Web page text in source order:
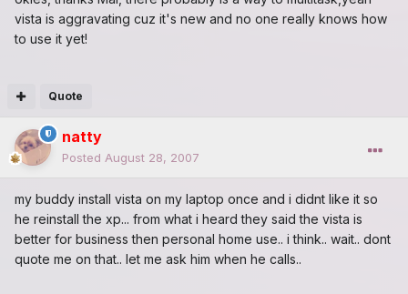
vista is aggravating cuz it's new and no one really knows how
to use it yet!
Quote
natty
Posted August 28, 2007
my buddy install vista on my laptop once and i didnt like it so
he reinstall the xp... from what i heard they said the vista is
better for business then personal home use.. i think.. wait.. dont
quote me on that.. let me ask him when he calls..